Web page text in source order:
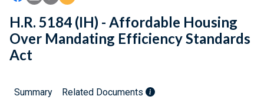
H.R. 5184 (IH) - Affordable Housing
Over Mandating Efficiency Standards
Act
Summary Related Documents